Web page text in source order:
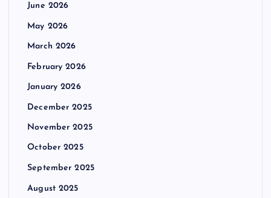
June 2026
May 2026
March 2026
February 2026
January 2026
December 2025
November 2025
October 2025
September 2025
August 2025